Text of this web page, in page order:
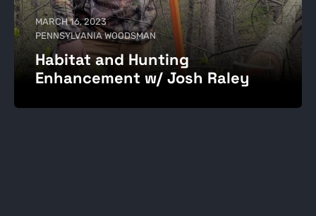
MARCH 16, 2023
PENNSYLVANIA WOODSMAN
Habitat and Hunting
Enhancement w/ Josh Raley